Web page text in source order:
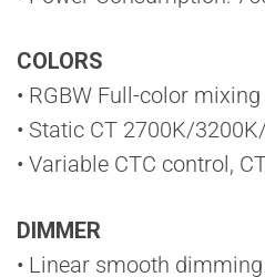
COLORS
• RGBW Full-color mixing
• Static CT 2700K/
• Variable CTC control,
DIMMER
• Linear smooth